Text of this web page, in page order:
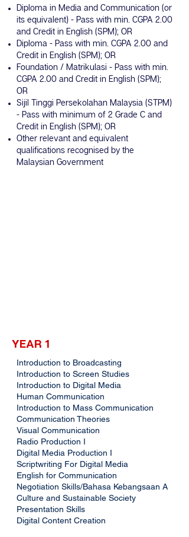
Diploma in Media and Communication (or
its equivalent) - Pass with min. CGPA 2.00
and Credit in English (SPM); OR
Diploma - Pass with min. CGPA 2.00 and
Credit in English (SPM); OR
Foundation / Matrikulasi - Pass with min.
CGPA 2.00 and Credit in English (SPM);
OR
Sijil Tinggi Persekolahan Malaysia (STPM)
- Pass with minimum of 2 Grade C and
Credit in English (SPM); OR
Other relevant and equivalent
qualifications recognised by the
Malaysian Government
YEAR 1
Introduction to Broadcasting
Introduction to Screen Studies
Introduction to Digital Media
Human Communication
Introduction to Mass Communication
Communication Theories
Visual Communication
Radio Production I
Digital Media Production I
Scriptwriting For Digital Media
English for Communication
Negotiation Skills/Bahasa Kebangsaan A
Culture and Sustainable Society
Presentation Skills
Digital Content Creation